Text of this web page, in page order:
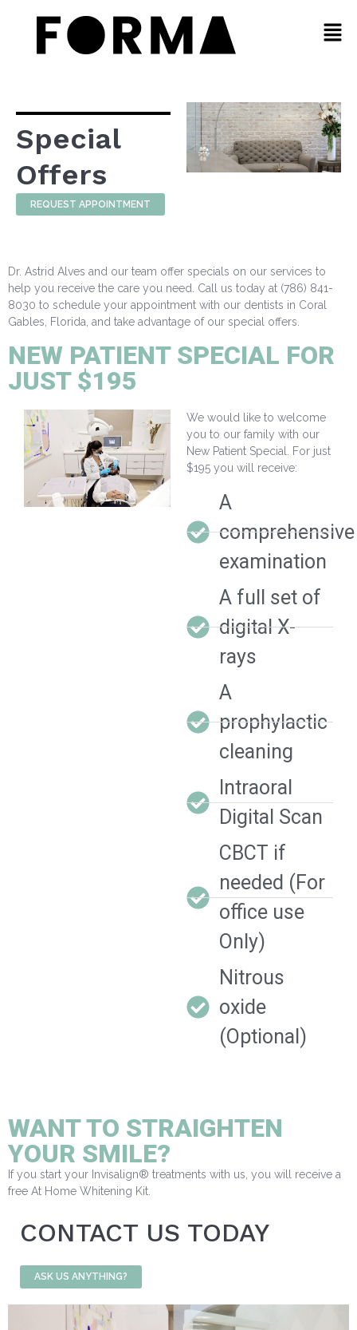
Special
Offers
REQUEST APPOINTMENT
Dr. Astrid Alves and our team offer specials on our services to
help you receive the care you need. Call us today at (786) 841-
8030 to schedule your appointment with our dentists in Coral
Gables, Florida, and take advantage of our special offers.
NEW PATIENT SPECIAL FOR
JUST $195
We would like to welcome
you to our family with our
New Patient Special. For just
$195 you will receive:
A
comprehensive
examination
A full set of
digital X-
rays
A
prophylactic
cleaning
Intraoral
Digital Scan
CBCT if
needed (For
office use
Only)
Nitrous
oxide
(Optional)
WANT TO STRAIGHTEN
YOUR SMILE?
If you start your Invisalign® treatments with us, you will receive a
free At Home Whitening Kit.
CONTACT US TODAY
ASK US ANYTHING?